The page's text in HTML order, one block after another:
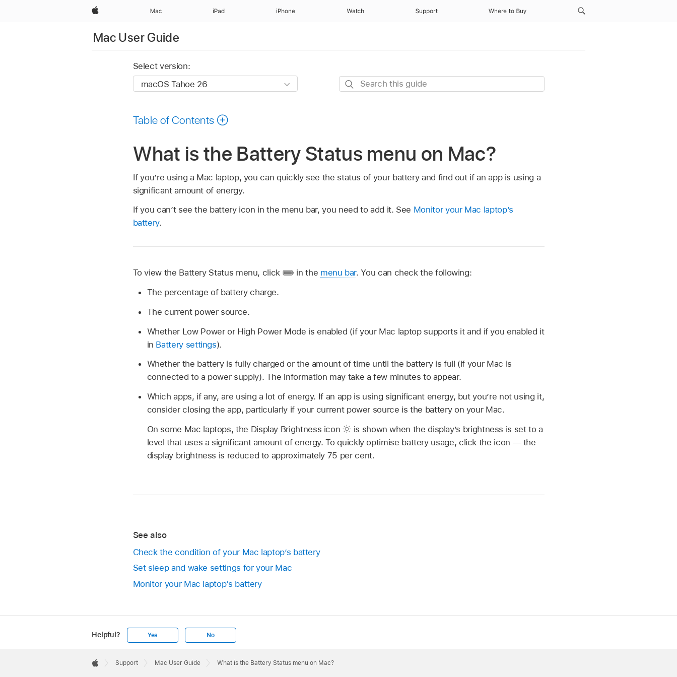
Apple Mac iPad iPhone Watch Support Where to Buy
Mac User Guide
Select version:
Search
Table of Contents
What is the Battery Status menu on Mac?
If you’re using a Mac laptop, you can quickly see the status of your battery and find out if an app is using a
significant amount of energy.
If you can’t see the battery icon in the menu bar, you need to add it. See Monitor your Mac laptop’s
battery.
To view the Battery Status menu, click in the menu bar. You can check the following:
The percentage of battery charge.
The current power source.
Whether Low Power or High Power Mode is enabled (if your Mac laptop supports it and if you enabled it
in Battery settings).
Whether the battery is fully charged or the amount of time until the battery is full (if your Mac is
connected to a power supply). The information may take a few minutes to appear.
Which apps, if any, are using a lot of energy. If an app is using significant energy, but you’re not using it,
consider closing the app, particularly if your current power source is the battery on your Mac.
On some Mac laptops, the Display Brightness icon
is shown when the display’s brightness is set to a
level that uses a significant amount of energy. To quickly optimise battery usage, click the icon — the
display brightness is reduced to approximately 75 per cent.
See also
Check the condition of your Mac laptop’s battery
Set sleep and wake settings for your Mac
Monitor your Mac laptop’s battery
Helpful? Yes No
Footer

Support Mac User Guide What is the Battery Status menu on Mac?